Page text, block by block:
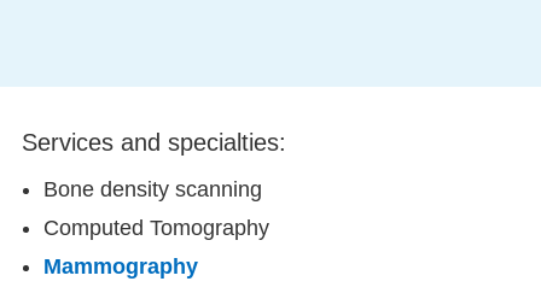
Services and specialties:
Bone density scanning
Computed Tomography
Mammography